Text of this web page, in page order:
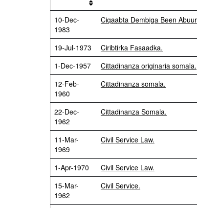
10-Dec-
1983
Ciqaabta Dembiga Been
19-Jul-1973
Ciribtirka Fasaadka.
1-Dec-1957
Cittadinanza originaria somala.
12-Feb-
1960
Cittadinanza somala.
22-Dec-
1962
Cittadinanza Somala.
11-Mar-
1969
Civil Service Law.
1-Apr-1970
Civil Service Law.
15-Mar-
1962
Civil Service.